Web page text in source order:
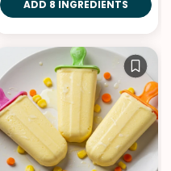
ADD 8 INGREDIENTS